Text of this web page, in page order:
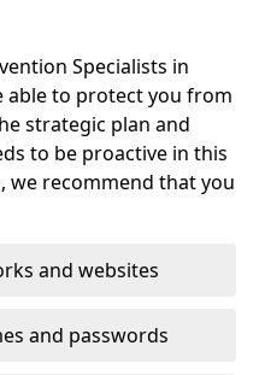
Specialists in
able to protect you from
strategic plan and
to be proactive in this
we recommend that you
and websites
and passwords